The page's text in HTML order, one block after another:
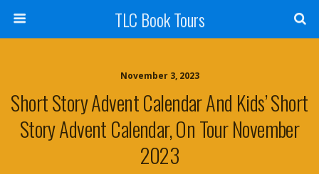
TLC Book Tours
November 3, 2023
Short Story Advent Calendar And Kids’ Short
Story Advent Calendar, On Tour November
2023